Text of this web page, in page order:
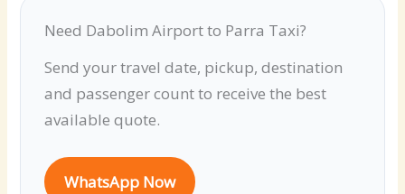
Need Dabolim Airport to Parra Taxi?
Send your travel date, pickup, destination
and passenger count to receive the best
available quote.
WhatsApp Now